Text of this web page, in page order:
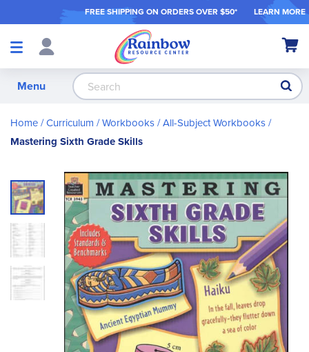
FREE SHIPPING ON ORDERS OVER $50* LEARN MORE
Shop
My
Menu
Home Curriculum Workbooks All-Subject Workbooks
Mastering Sixth Grade Skills
Skip
to
the
end
of
the
images
gallery